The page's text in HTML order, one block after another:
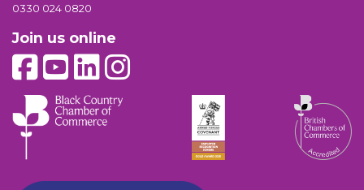
0330 024 0820
Join us online